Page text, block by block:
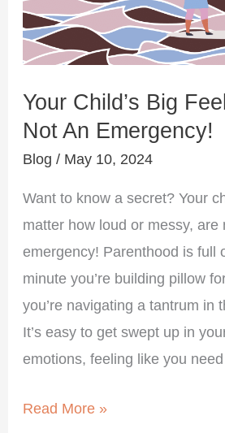
Your Child’s Big
Not An Emergency!
Blog / May 10, 2024
Want to know a secret? Your
matter how loud or messy, are
emergency! Parenthood is full
minute you’re building pillow
you’re navigating a tantrum in
It’s easy to get swept up in
emotions, feeling like you
An
Emergency!
Read More »